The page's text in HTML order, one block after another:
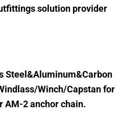
solution provider
Steel&Aluminum&Carbon
Winch/Capstan for
AM-2 anchor chain.